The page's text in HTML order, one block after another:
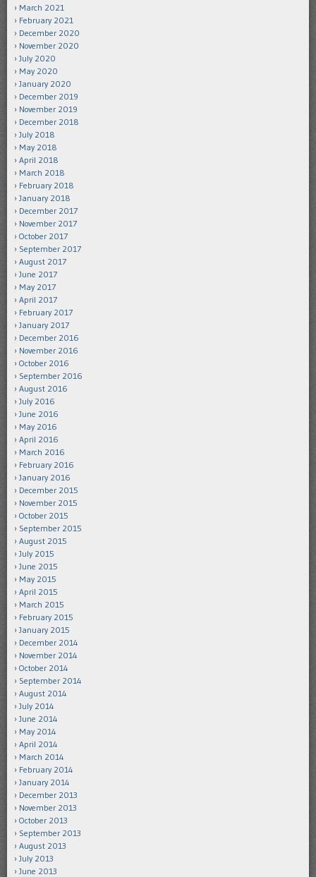
March 2021
February 2021
December 2020
November 2020
July 2020
May 2020
January 2020
December 2019
November 2019
December 2018
July 2018
May 2018
April 2018
March 2018
February 2018
January 2018
December 2017
November 2017
October 2017
September 2017
August 2017
June 2017
May 2017
April 2017
February 2017
January 2017
December 2016
November 2016
October 2016
September 2016
August 2016
July 2016
June 2016
May 2016
April 2016
March 2016
February 2016
January 2016
December 2015
November 2015
October 2015
September 2015
August 2015
July 2015
June 2015
May 2015
April 2015
March 2015
February 2015
January 2015
December 2014
November 2014
October 2014
September 2014
August 2014
July 2014
June 2014
May 2014
April 2014
March 2014
February 2014
January 2014
December 2013
November 2013
October 2013
September 2013
August 2013
July 2013
June 2013